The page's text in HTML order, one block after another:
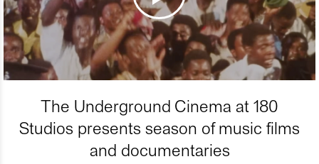
The Underground Cinema at 180
Studios presents season of music films
and documentaries